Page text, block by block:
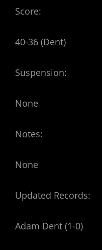
Score:
40-36 (Dent)
Suspension:
None
Notes:
None
Updated Records:
Adam Dent (1-0)